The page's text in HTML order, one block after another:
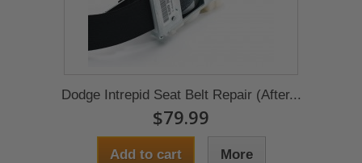
Dodge Intrepid Seat Belt Repair (After...
$79.99
Add to cart More